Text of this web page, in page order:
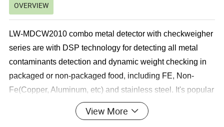
OVERVIEW
LW-MDCW2010 combo metal detector with checkweigher
series are with DSP technology for detecting all metal
contaminants detection and dynamic weight checking in
packaged or non-packaged food, including FE, Non-
Fe(Copper, Aluminum, etc) and stainless steel. It's popular
in various industries like, aquatic seafood products, meat
or poultry, salted products, pastry, nuts, fresh vegetables
View More